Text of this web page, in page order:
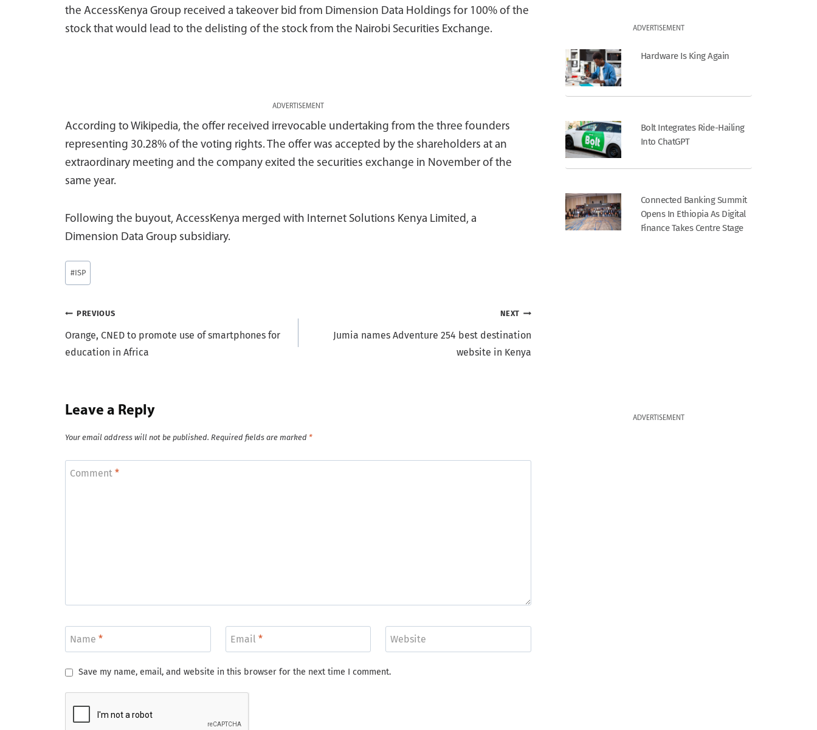
the AccessKenya Group received a takeover bid from Dimension Data Holdings for 100% of the
stock that would lead to the delisting of the stock from the Nairobi Securities Exchange.
ADVERTISEMENT
According to Wikipedia, the offer received irrevocable undertaking from the three founders
representing 30.28% of the voting rights. The offer was accepted by the shareholders at an
extraordinary meeting and the company exited the securities exchange in November of the
same year.
Following the buyout, AccessKenya merged with Internet Solutions Kenya Limited, a
Dimension Data Group subsidiary.
Post
Tags:
#ISP
Post
navigation
PREVIOUS
Orange, CNED to promote use of smartphones for
education in Africa
NEXT
Jumia names Adventure 254 best destination
website in Kenya
Leave a Reply
Your email address will not be published. Required fields are marked *
Comment *
Name * Email * Website
Save my name, email, and website in this browser for the next time I comment.
ADVERTISEMENT
Hardware Is King Again
Bolt Integrates Ride-Hailing
Into ChatGPT
Connected Banking Summit
Opens In Ethiopia As Digital
Finance Takes Centre Stage
ADVERTISEMENT